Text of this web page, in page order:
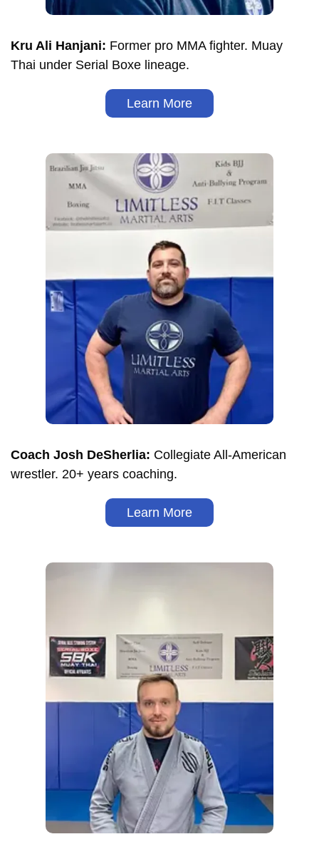
Kru Ali Hanjani: Former pro MMA fighter. Muay
Thai under Serial Boxe lineage.
Learn More
Coach Josh DeSherlia: Collegiate All-American
wrestler. 20+ years coaching.
Learn More